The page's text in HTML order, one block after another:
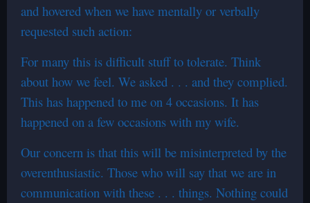
and hovered when we have mentally or verbally
requested such action:
For many this is difficult stuff to tolerate. Think
about how we feel. We asked . . . and they complied.
This has happened to me on 4 occasions. It has
happened on a few occasions with my wife.
Our concern is that this will be misinterpreted by the
overenthusiastic. Those who will say that we are in
communication with these . . . things. Nothing could